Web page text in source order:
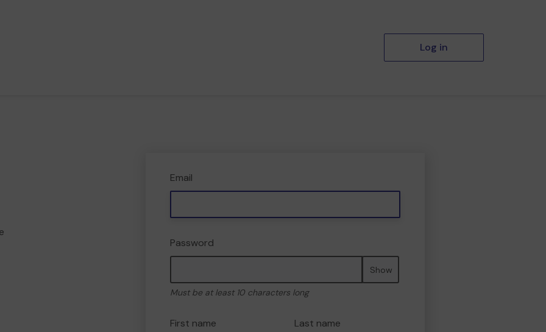
Log in
Email
Password
Show
Must be at least 10 characters long
First name Last name